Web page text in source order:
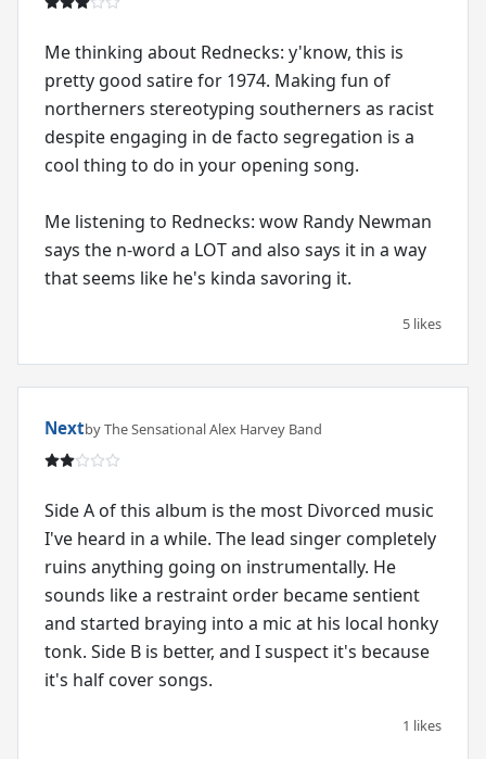
Me thinking about Rednecks: y'know, this is
pretty good satire for 1974. Making fun of
northerners stereotyping southerners as racist
despite engaging in de facto segregation is a
cool thing to do in your opening song.
Me listening to Rednecks: wow Randy Newman
says the n-word a LOT and also says it in a way
that seems like he's kinda savoring it.
5 likes
Nextby The Sensational Alex Harvey Band
Side A of this album is the most Divorced music
I've heard in a while. The lead singer completely
ruins anything going on instrumentally. He
sounds like a restraint order became sentient
and started braying into a mic at his local honky
tonk. Side B is better, and I suspect it's because
it's half cover songs.
1 likes